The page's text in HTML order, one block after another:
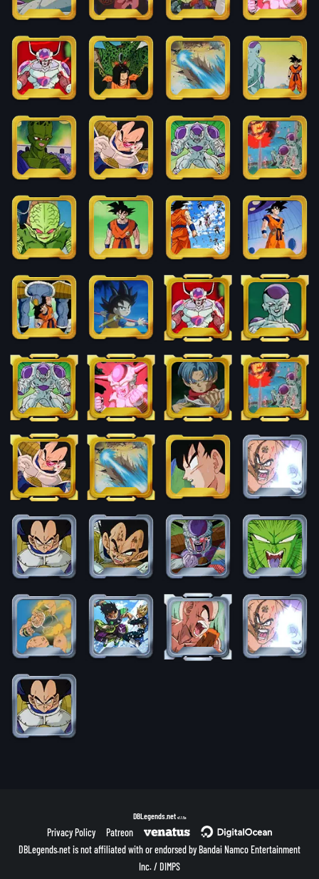
DBLegends.net v1.1.5a
Privacy Policy
Patreon
DBLegends.net is not affiliated with or endorsed by Bandai Namco Entertainment
Inc. / DIMPS